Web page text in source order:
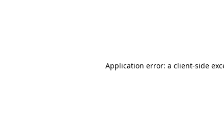
Application error: a client-side